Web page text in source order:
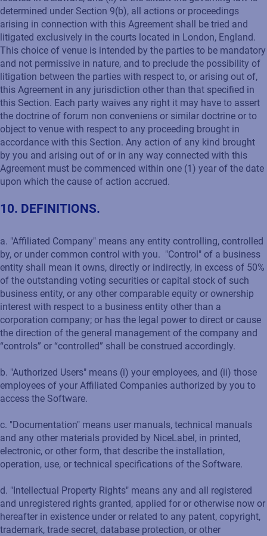
determined under Section 9(b), all actions or proceedings
arising in connection with this Agreement shall be tried and
litigated exclusively in the courts located in London, England.
This choice of venue is intended by the parties to be mandatory
and not permissive in nature, and to preclude the possibility of
litigation between the parties with respect to, or arising out of,
this Agreement in any jurisdiction other than that specified in
this Section. Each party waives any right it may have to assert
the doctrine of forum non conveniens or similar doctrine or to
object to venue with respect to any proceeding brought in
accordance with this Section. Any action of any kind brought
by you and arising out of or in any way connected with this
Agreement must be commenced within one (1) year of the date
upon which the cause of action accrued.
10. DEFINITIONS.
a. "Affiliated Company" means any entity controlling, controlled
by, or under common control with you. "Control" of a business
entity shall mean it owns, directly or indirectly, in excess of 50%
of the outstanding voting securities or capital stock of such
business entity, or any other comparable equity or ownership
interest with respect to a business entity other than a
corporation company; or has the legal power to direct or cause
the direction of the general management of the company and
“controls” or “controlled” shall be construed accordingly.
b. "Authorized Users" means (i) your employees, and (ii) those
employees of your Affiliated Companies authorized by you to
access the Software.
c. "Documentation" means user manuals, technical manuals
and any other materials provided by NiceLabel, in printed,
electronic, or other form, that describe the installation,
operation, use, or technical specifications of the Software.
d. "Intellectual Property Rights" means any and all registered
and unregistered rights granted, applied for or otherwise now or
hereafter in existence under or related to any patent, copyright,
trademark, trade secret, database protection, or other